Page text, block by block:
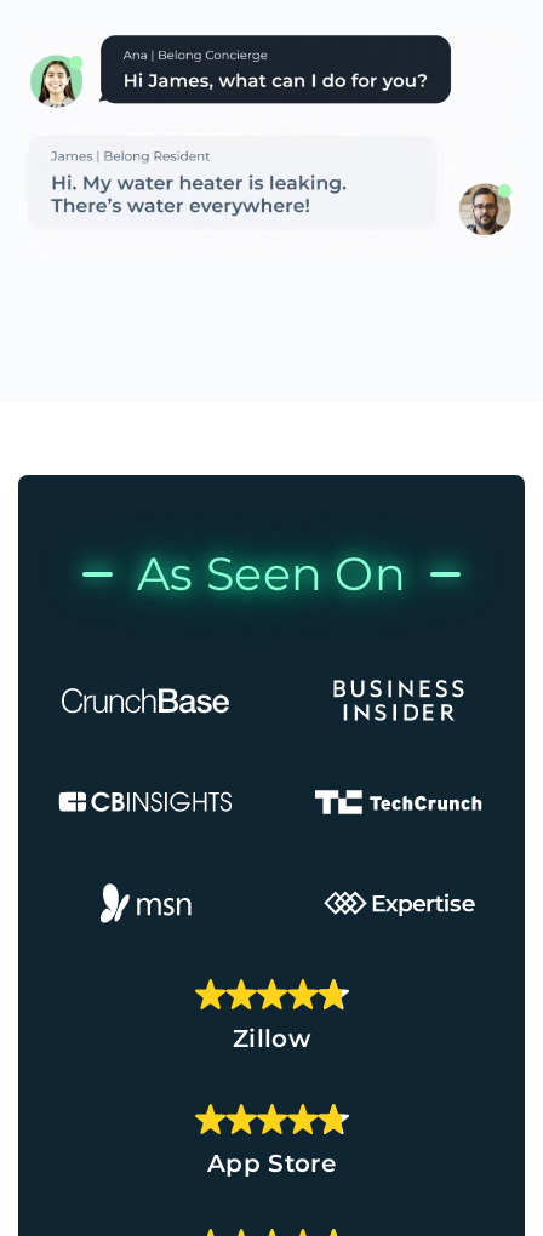
As Seen On
Zillow
App Store